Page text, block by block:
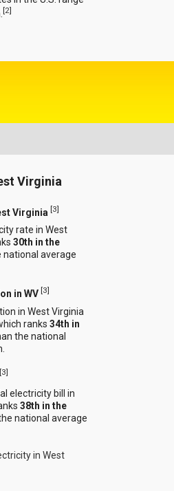
[2]
Virginia
Virginia [3]
rate in West
30th in the
national average
in WV [3]
in West Virginia
ranks34th in
the national
[3]
electricity bill in
38th in the
national average
in West